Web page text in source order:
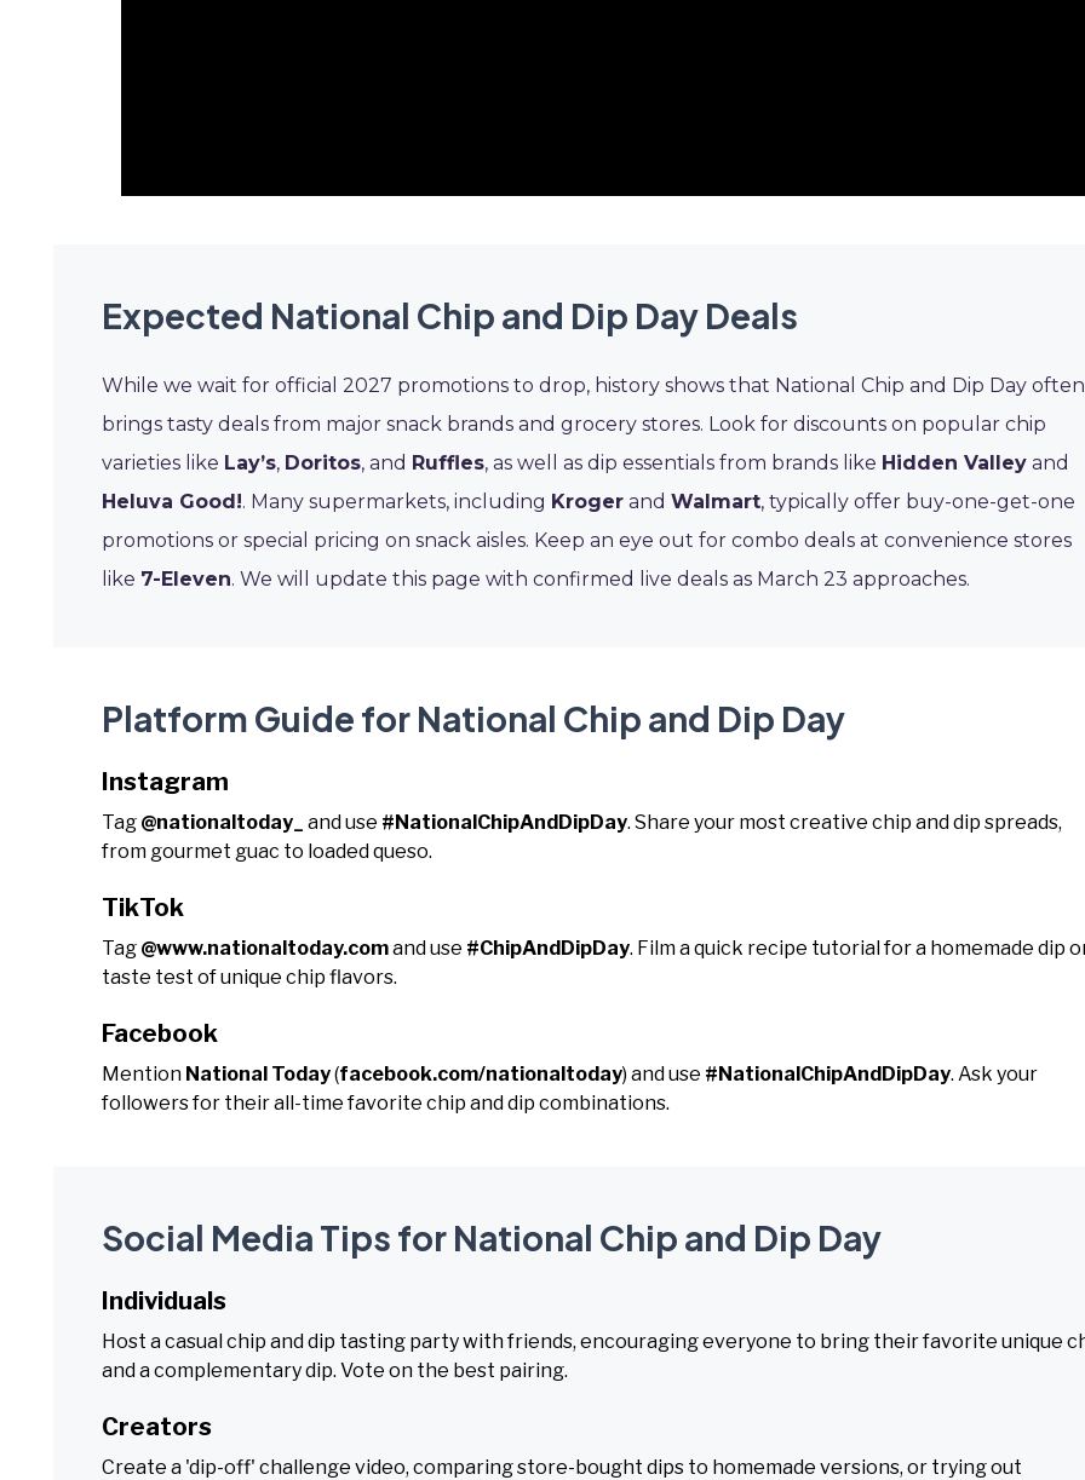
Expected National Chip and Dip Day Deals
While we wait for official 2027 promotions to drop, history shows that National Chip and Dip Day often
brings tasty deals from major snack brands and grocery stores. Look for discounts on popular chip
varieties like Lay’s, Doritos, and Ruffles, as well as dip essentials from brands like Hidden Valley and
Heluva Good!. Many supermarkets, including Kroger and Walmart, typically offer buy-one-get-one
promotions or special pricing on snack aisles. Keep an eye out for combo deals at convenience stores
like 7-Eleven. We will update this page with confirmed live deals as March 23 approaches.
Platform Guide for National Chip and Dip Day
Instagram
Tag @nationaltoday_ and use #NationalChipAndDipDay. Share your most creative chip and dip spreads,
from gourmet guac to loaded queso.
TikTok
Tag @www.nationaltoday.comand use #ChipAndDipDay. Film a quick recipe tutorial for a homemade dip
taste test of unique chip flavors.
Facebook
Mention National Today(facebook.com/nationaltoday) and use #NationalChipAndDipDay. Ask your
followers for their all-time favorite chip and dip combinations.
Social Media Tips for National Chip and Dip Day
Individuals
Host a casual chip and dip tasting party with friends, encouraging everyone to bring their favorite unique
and a complementary dip. Vote on the best pairing.
Creators
Create a 'dip-off' challenge video, comparing store-bought dips to homemade versions, or trying out